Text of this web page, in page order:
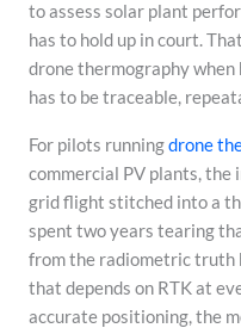
to assess solar plant
has to hold up in court.
drone thermography
has to be traceable,
For pilots runningdrone
commercial PV plants,
grid flight stitched into a
spent two years tearing
from the radiometric truth
that depends on RTK at
accurate positioning, the